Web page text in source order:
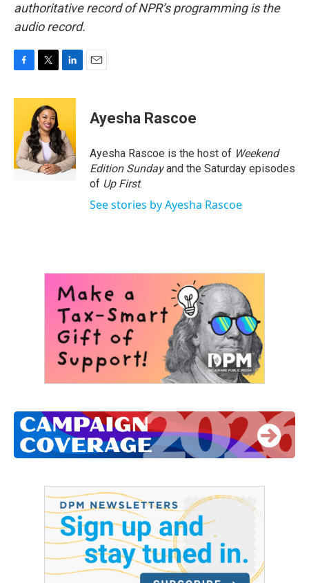
authoritative record of NPR’s programming is the
audio record.
c
o
o
k
i
t
t
e
r
n
e
d
I
n
Ayesha Rascoe
Ayesha Rascoe is the host of Weekend
Edition Sundayand the Saturday episodes
of Up First.
See stories by Ayesha Rascoe